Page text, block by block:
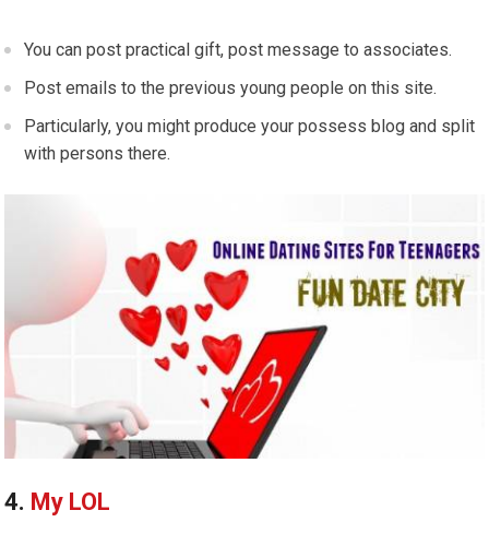
You can post practical gift, post message to associates.
Post emails to the previous young people on this site.
Particularly, you might produce your possess blog and split
with persons there.
4. My LOL